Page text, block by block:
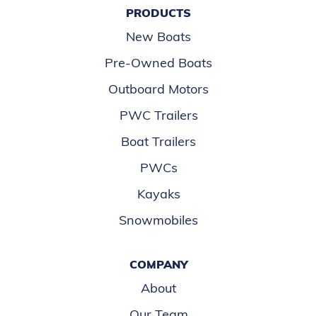
PRODUCTS
New Boats
Pre-Owned Boats
Outboard Motors
PWC Trailers
Boat Trailers
PWCs
Kayaks
Snowmobiles
COMPANY
About